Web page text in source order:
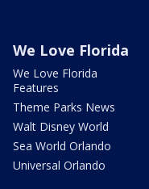
We Love Florida
We Love Florida
Features
Theme Parks News
Walt Disney World
Sea World Orlando
Universal Orlando